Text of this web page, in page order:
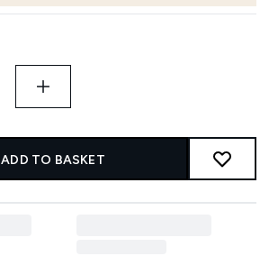
ADD TO BASKET